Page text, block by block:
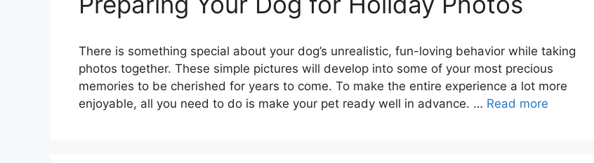
There is something special about your dog’s unrealistic, fun-loving behavior while taking
photos together. These simple pictures will develop into some of your most precious
memories to be cherished for years to come. To make the entire experience a lot more
enjoyable, all you need to do is make your pet ready well in advance. … Read more